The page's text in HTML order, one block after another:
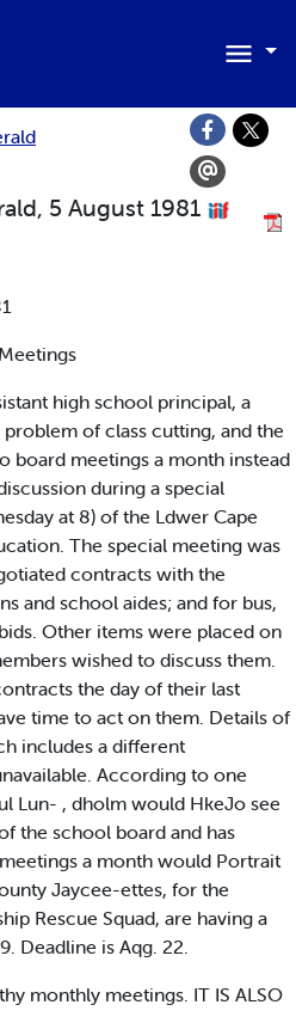
5 August 1981
high school principal, a
of class cutting, and the
board meetings a month instead
during a special
at 8) of the Ldwer Cape
The special meeting was
contracts with the
and school aides; and for bus,
Other items were placed on
wished to discuss them.
the day of their last
time to act on them. Details of
includes a different
According to one
Lun- , dholm would HkeJo see
the school board and has
a month would Portrait
Jaycee-ettes, for the
Rescue Squad, are having a
Deadline is Aqg. 22.
monthly meetings. IT IS ALSO